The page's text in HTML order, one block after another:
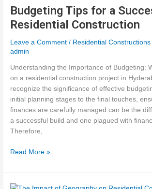
Budgeting Tips for a
Residential Construction
Leave a Comment / Residential
admin
Understanding the Importance of Budgeting:
on a residential construction project in
recognize the significance of effective
initial planning stages to the final touches,
finances are carefully managed can be the
a successful build and one plagued with
Therefore,
Budgeting
for
a
Read More »